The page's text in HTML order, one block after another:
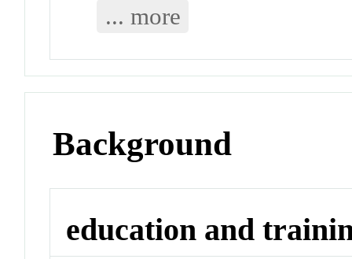
... more
Background
education and